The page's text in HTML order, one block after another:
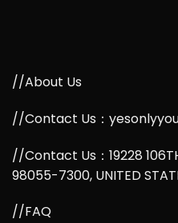
//About Us
//Contact Us：
//Contact Us：19228
98055-7300, UNITED
//FAQ